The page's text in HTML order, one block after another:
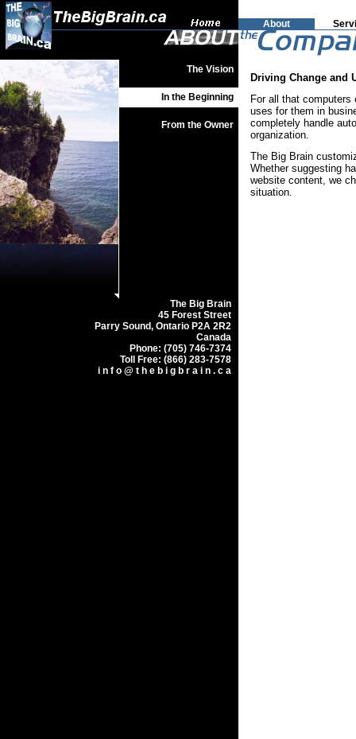
About
The Vision
In the Beginning
From the Owner
The Big Brain
45 Forest Street
Parry Sound, Ontario P2A 2R2
Canada
Phone: (705) 746-7374
Toll Free: (866) 283-7578
i n f o @ t h e b i g b r a i n . c a
Driving Change and
For all that computers
uses for them in
completely handle
organization.
The Big Brain
Whether suggesting
website content, we
situation.